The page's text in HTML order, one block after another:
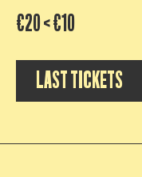
€20 < €10
LAST TICKETS